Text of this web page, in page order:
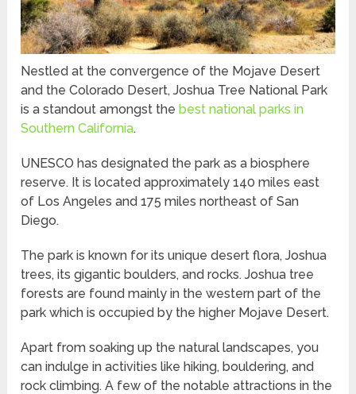
Nestled at the convergence of the Mojave Desert
and the Colorado Desert, Joshua Tree National Park
is a standout amongst thebest national parks in
Southern California.
UNESCO has designated the park as a biosphere
reserve. It is located approximately 140 miles east
of Los Angeles and 175 miles northeast of San
Diego.
The park is known for its unique desert flora, Joshua
trees, its gigantic boulders, and rocks. Joshua tree
forests are found mainly in the western part of the
park which is occupied by the higher Mojave Desert.
Apart from soaking up the natural landscapes, you
can indulge in activities like hiking, bouldering, and
rock climbing. A few of the notable attractions in the